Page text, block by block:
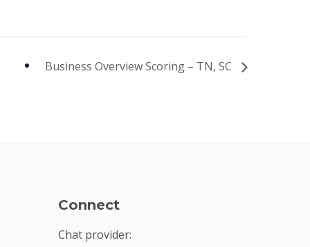
Business Overview Scoring – TN, SC
Connect
Chat provider: